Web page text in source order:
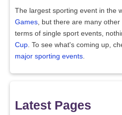
The largest sporting event in the
Games , but there are many other
terms of single sport events,
Cup . To see what's coming up,
major sporting events
Latest Pages